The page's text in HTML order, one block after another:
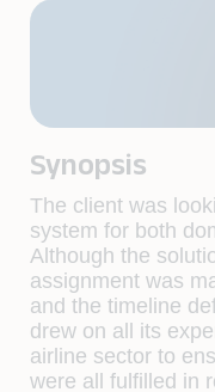
Synopsis
The client was
system for both
Although the
assignment was
and the timeline
drew on all its
airline sector to
were all fulfilled in